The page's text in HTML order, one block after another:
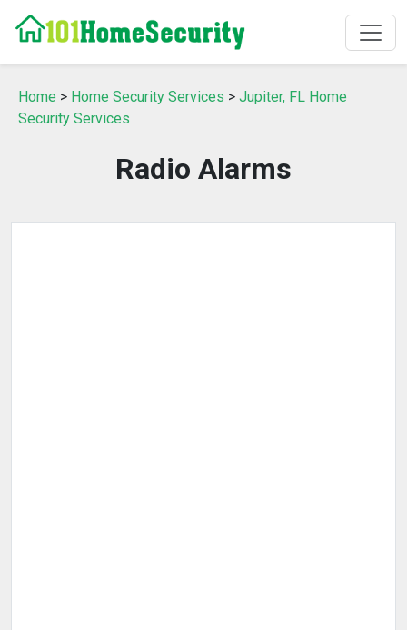
Home > Home Security Services > Jupiter, FL Home
Security Services
Radio Alarms